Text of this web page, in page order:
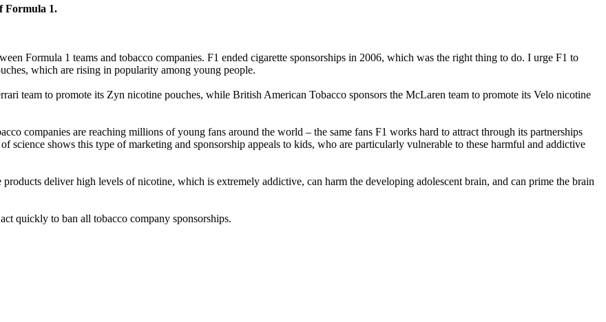
Formula 1.
Formula 1 teams and tobacco companies. F1 ended cigarette sponsorships in 2006, which was the right thing to do. I urge F1 to
which are rising in popularity among young people.
team to promote its Zyn nicotine pouches, while British American Tobacco sponsors the McLaren team to promote its Velo nicotine
companies are reaching millions of young fans around the world – the same fans F1 works hard to attract through its partnerships
science shows this type of marketing and sponsorship appeals to kids, who are particularly vulnerable to these harmful and addictive
deliver high levels of nicotine, which is extremely addictive, can harm the developing adolescent brain, and can prime the brain
quickly to ban all tobacco company sponsorships.